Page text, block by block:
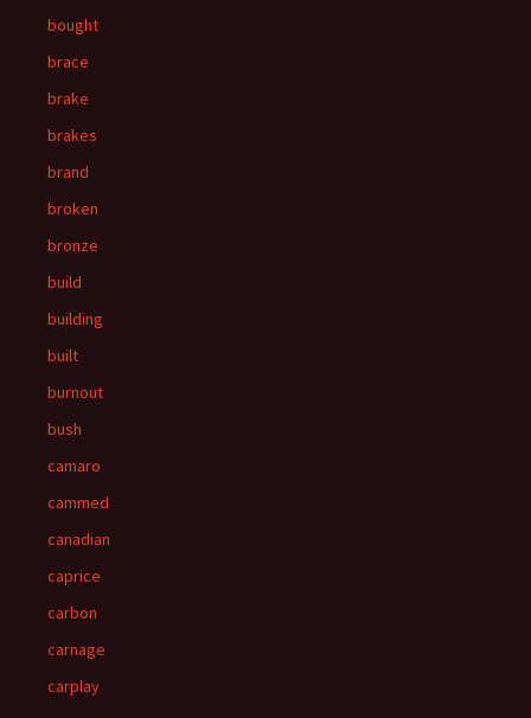
bought
brace
brake
brakes
brand
broken
bronze
build
building
built
burnout
bush
camaro
cammed
canadian
caprice
carbon
carnage
carplay